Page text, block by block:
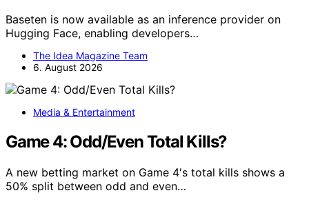
Baseten is now available as an inference provider on
Hugging Face, enabling developers…
The Idea Magazine Team
6. August 2026
Media & Entertainment
Game 4: Odd/Even Total Kills?
A new betting market on Game 4's total kills shows a
50% split between odd and even…